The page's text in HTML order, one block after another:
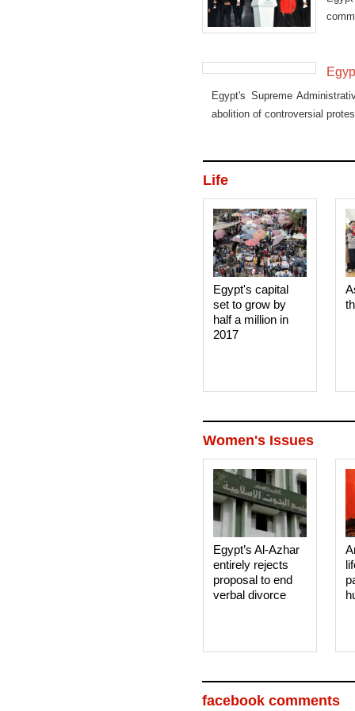
Egypt's Supreme
abolition of controversial
Life
Egypt's capital
set to grow by
half a million in
2017
Women's Issues
Egypt’s Al-Azhar
entirely rejects
proposal to end
verbal divorce
facebook comments